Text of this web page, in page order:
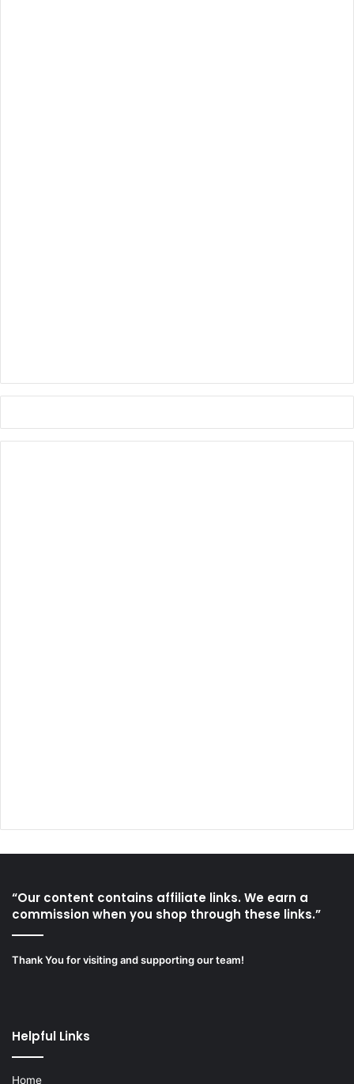
“Our content contains affiliate links. We earn a
commission when you shop through these links.”
Thank You for visiting and supporting our team!
Helpful Links
Home